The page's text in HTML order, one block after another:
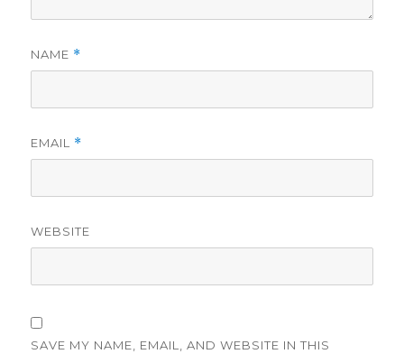
NAME *
EMAIL *
WEBSITE
SAVE MY NAME, EMAIL, AND WEBSITE IN THIS